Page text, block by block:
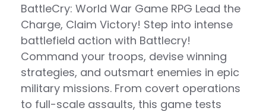
BattleCry: World War Game RPG Lead the
Charge, Claim Victory! Step into intense
battlefield action with Battlecry!
Command your troops, devise winning
strategies, and outsmart enemies in epic
military missions. From covert operations
to full-scale assaults, this game tests